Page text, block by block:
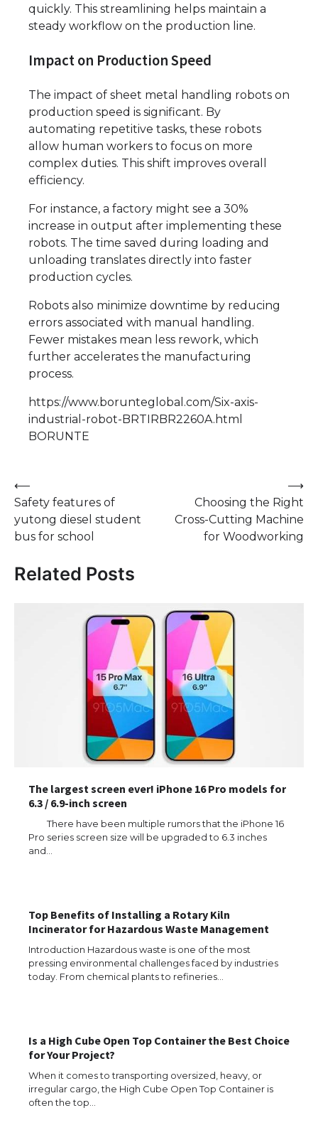
quickly. This streamlining helps maintain a
steady workflow on the production line.
Impact on Production Speed
The impact of sheet metal handling robots on
production speed is significant. By
automating repetitive tasks, these robots
allow human workers to focus on more
complex duties. This shift improves overall
efficiency.
For instance, a factory might see a 30%
increase in output after implementing these
robots. The time saved during loading and
unloading translates directly into faster
production cycles.
Robots also minimize downtime by reducing
errors associated with manual handling.
Fewer mistakes mean less rework, which
further accelerates the manufacturing
process.
https://www.borunteglobal.com/Six-axis-
industrial-robot-BRTIRBR2260A.html
BORUNTE
Post
navigation
⟵
Safety features of
yutong diesel student
bus for school
Choosing the Right
Cross-Cutting Machine
for Woodworking
⟶
Related Posts
The largest screen ever! iPhone 16 Pro models for
6.3 / 6.9-inch screen
There have been multiple rumors that the iPhone 16
Pro series screen size will be upgraded to 6.3 inches
and…
Top Benefits of Installing a Rotary Kiln
Incinerator for Hazardous Waste Management
Introduction Hazardous waste is one of the most
pressing environmental challenges faced by industries
today. From chemical plants to refineries…
Is a High Cube Open Top Container the Best Choice
for Your Project?
When it comes to transporting oversized, heavy, or
irregular cargo, the High Cube Open Top Container is
often the top…
The Ultimate Guide to Meeting the